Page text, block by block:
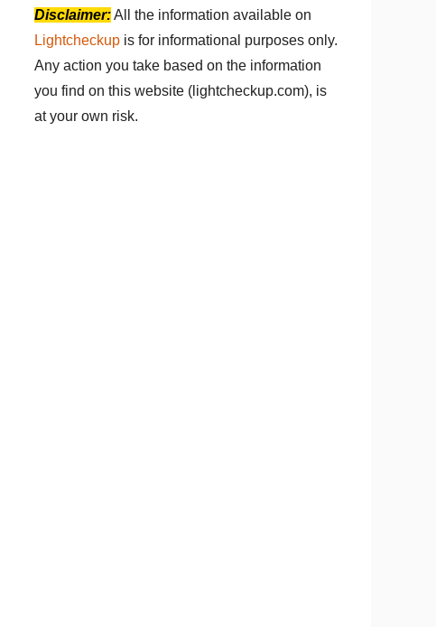
Disclaimer:All the information available on
Lightcheckup is for informational purposes only.
Any action you take based on the information
you find on this website (lightcheckup.com), is
at your own risk.